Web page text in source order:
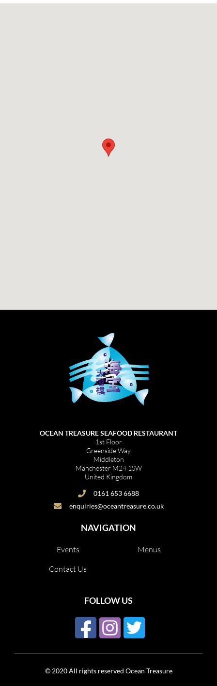
OCEAN TREASURE SEAFOOD RESTAURANT
1st Floor
Greenside Way
Middleton
Manchester M24 1SW
United Kingdom
0161 653 6688
enquiries@oceantreasure.co.uk
NAVIGATION
Events
Menus
Contact Us
FOLLOW US
© 2020 All rights reserved Ocean Treasure